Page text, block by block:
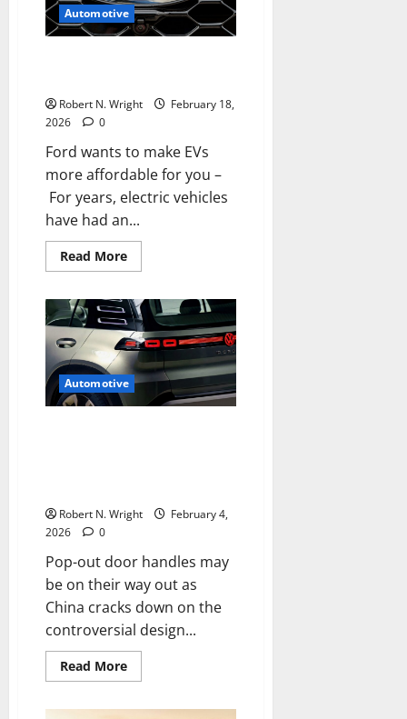
Car
Prices
Back
Automotive
Robert N. Wright
February 18,
2026
0
Ford wants to make EVs
more affordable for you –
For years, electric vehicles
have had an...
Read MoreRead
more
wants
to
make
EVs
more
affordable
for
you
Automotive
Robert N. Wright
February 4,
2026
0
Pop-out door handles may
be on their way out as
China cracks down on the
controversial design...
Read MoreRead
more